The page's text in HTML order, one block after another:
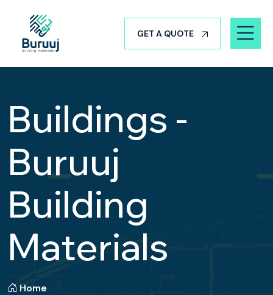
GET A QUOTE
Buildings -
Buruuj
Building
Materials
Home